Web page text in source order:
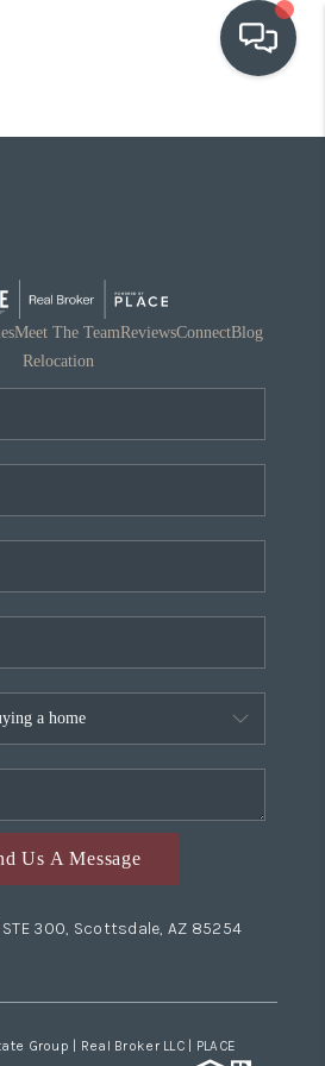
RELOCATION
Meet The TeamReviewsConnectBlog
Relocation
Us A Message
STE 300, Scottsdale, AZ 85254
Group | Real Broker LLC | PLACE